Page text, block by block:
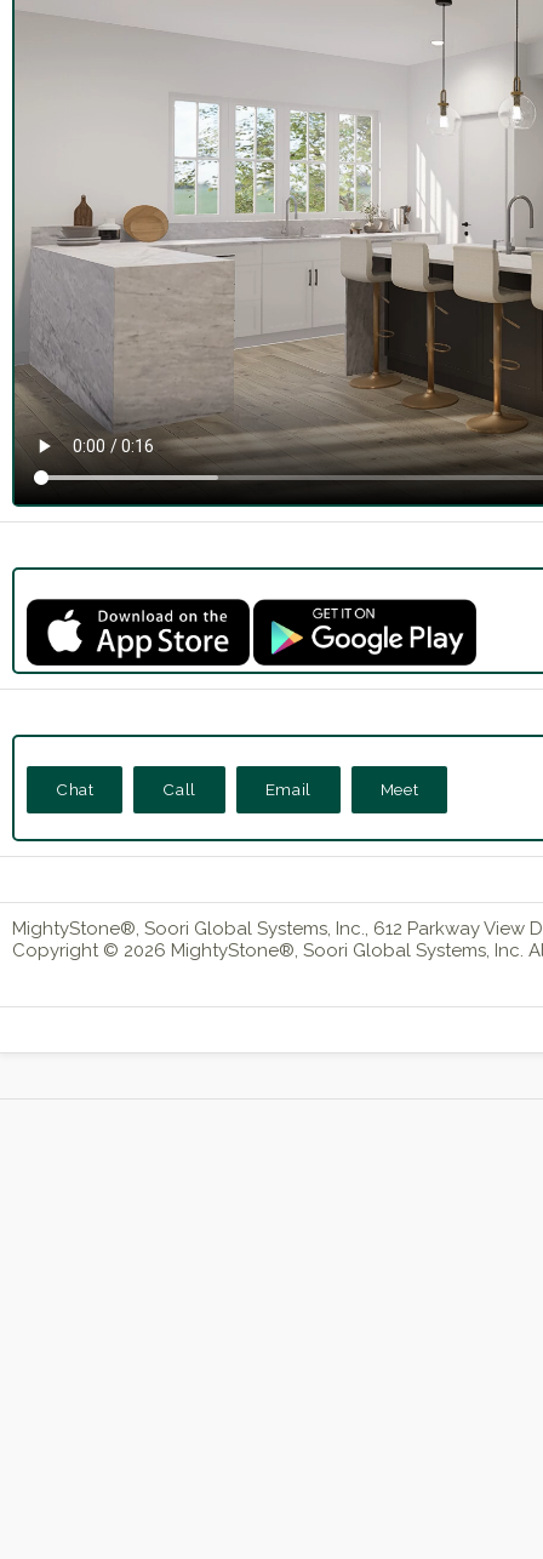
Chat Call Email Meet
MightyStone®, Soori Global Systems, Inc., 612 Parkway View
Copyright © 2026 MightyStone®, Soori Global Systems, Inc.